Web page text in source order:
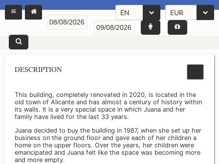
EN EUR
DESCRIPTION
This building, completely renovated in 2020, is located in the
old town of Alicante and has almost a century of history within
its walls. It is a very special space in which Juana and her
family have lived for the last 33 years.
Juana decided to buy the building in 1987, when she set up her
business on the ground floor and gave each of her children a
home on the upper floors. Over the years, her children were
emancipated and Juana felt like the space was becoming more
and more empty.